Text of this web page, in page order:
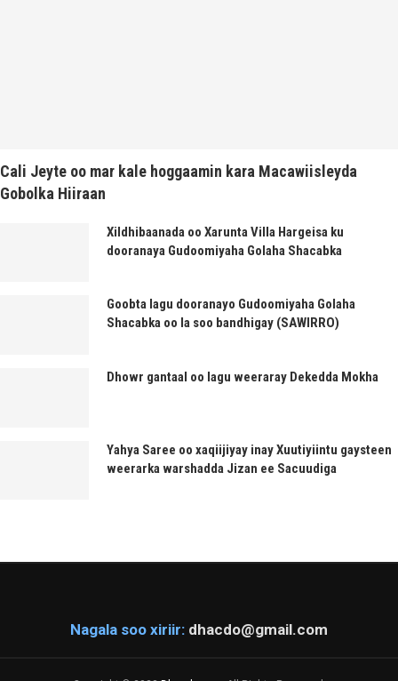
Cali Jeyte oo mar kale hoggaamin kara Macawiisleyda
Gobolka Hiiraan
Xildhibaanada oo Xarunta Villa Hargeisa ku
dooranaya Gudoomiyaha Golaha Shacabka
Goobta lagu dooranayo Gudoomiyaha Golaha
Shacabka oo la soo bandhigay (SAWIRRO)
Dhowr gantaal oo lagu weeraray Dekedda Mokha
Yahya Saree oo xaqiijiyay inay Xuutiyiintu gaysteen
weerarka warshadda Jizan ee Sacuudiga
Nagala soo xiriir: dhacdo@gmail.com